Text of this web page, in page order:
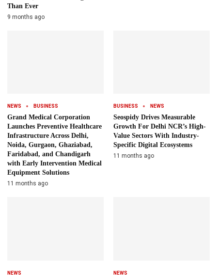
Than Ever
9 months ago
NEWS BUSINESS
Grand Medical Corporation
Launches Preventive Healthcare
Infrastructure Across Delhi,
Noida, Gurgaon, Ghaziabad,
Faridabad, and Chandigarh
with Early Intervention Medical
Equipment Solutions
11 months ago
BUSINESS NEWS
Seospidy Drives Measurable
Growth For Delhi NCR’s High-
Value Sectors With Industry-
Specific Digital Ecosystems
11 months ago
NEWS NEWS